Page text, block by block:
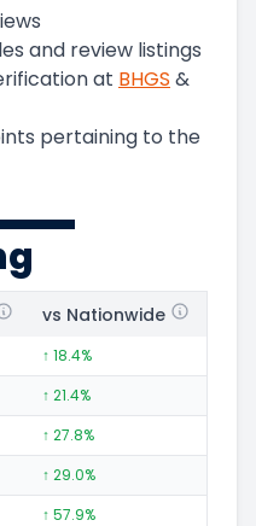
and review listings
at BHGS &
pertaining to the
vs Nationwide
↑ 18.4%
↑ 21.4%
↑ 27.8%
↑ 29.0%
↑ 57.9%